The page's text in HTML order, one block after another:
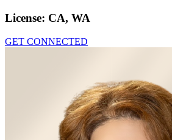
License: CA, WA
GET CONNECTED